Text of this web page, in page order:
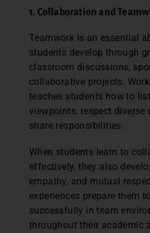
1. Collaboration and
Teamwork is an essential
students develop through
classroom discussions,
collaborative projects.
teaches students how to
viewpoints, respect diverse
share responsibilities.
When students learn to
effectively, they also
empathy, and mutual
experiences prepare them
successfully in team
throughout their academic